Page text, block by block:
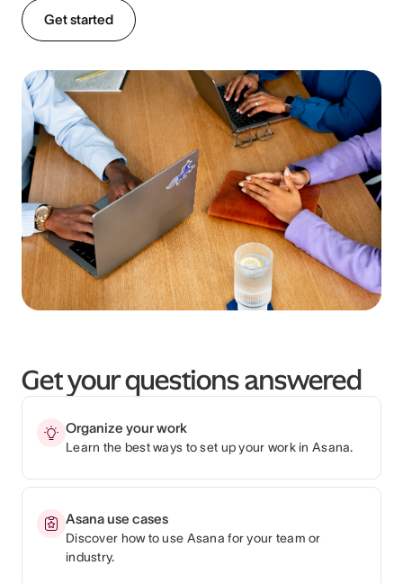
Get started
Get your questions answered
Organize your work
Learn the best ways to set up your work in Asana.
Asana use cases
Discover how to use Asana for your team or
industry.